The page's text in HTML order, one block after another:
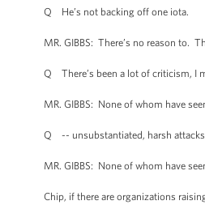
Q He’s not backing off one iota.
MR. GIBBS: There’s no reason to.
Q There’s been a lot of criticism, I
MR. GIBBS: None of whom have
Q -- unsubstantiated, harsh
MR. GIBBS: None of whom have
Chip, if there are organizations